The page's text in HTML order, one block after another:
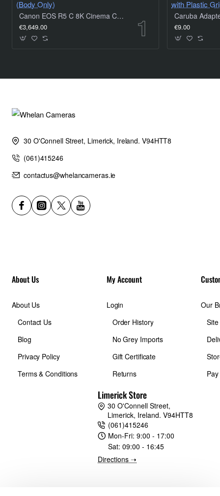
Canon EOS R5 C 8K Cinema Camera (Body Only)
€3,649.00 €9.00
30 O'Connell Street, Limerick, Ireland. V94HTT8
(061)415246
contactus@whelancameras.ie
About Us
About Us
Contact Us
Blog
Privacy Policy
Terms & Conditions
My Account
Login
Order History
No Grey Imports
Gift Certificate
Returns
Our
Limerick Store
30 O'Connell Street,
Limerick, Ireland. V94HTT8
(061)415246
Mon-Fri:9:00 - 17:00
Sat:09:00 - 16:45
Directions ➝